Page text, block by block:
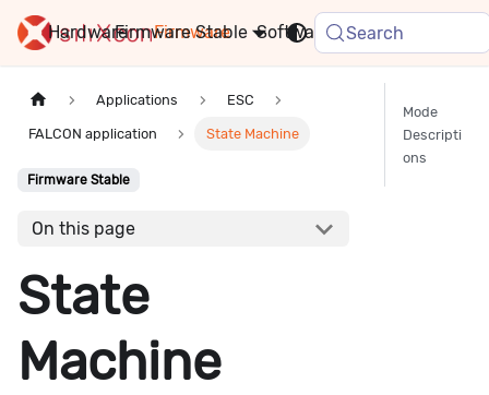
Hardware Firmware Software FAQ
Stable Search
Applications ESC
FALCON application State Machine
Firmware Stable
On this page
State
Machine
Mode
Descripti
ons